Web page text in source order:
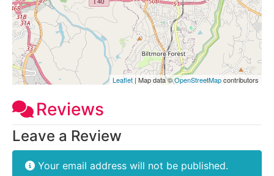
Leaflet | Map data ©OpenStreetMapcontributors
Reviews
Leave a Review
Your email address will not be published.